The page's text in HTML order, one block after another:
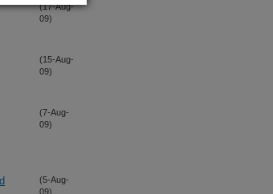
(17-Aug-
09)
(15-Aug-
09)
(7-Aug-
09)
(5-Aug-
09)